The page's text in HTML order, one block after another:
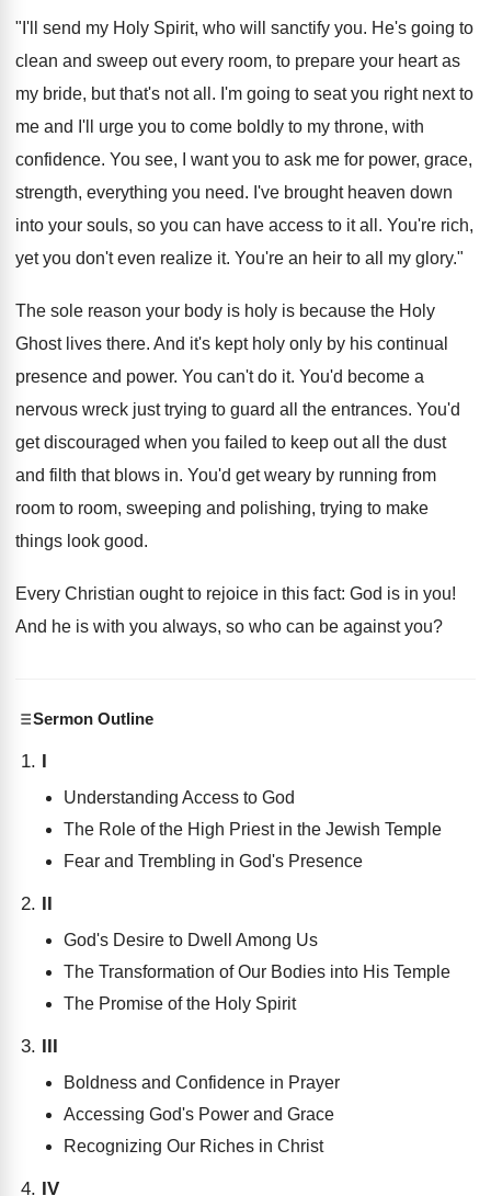
"I'll send my Holy Spirit, who will sanctify you. He's going to
clean and sweep out every room, to prepare your heart as
my bride, but that's not all. I'm going to seat you right next to
me and I'll urge you to come boldly to my throne, with
confidence. You see, I want you to ask me for power, grace,
strength, everything you need. I've brought heaven down
into your souls, so you can have access to it all. You're rich,
yet you don't even realize it. You're an heir to all my glory."
The sole reason your body is holy is because the Holy
Ghost lives there. And it's kept holy only by his continual
presence and power. You can't do it. You'd become a
nervous wreck just trying to guard all the entrances. You'd
get discouraged when you failed to keep out all the dust
and filth that blows in. You'd get weary by running from
room to room, sweeping and polishing, trying to make
things look good.
Every Christian ought to rejoice in this fact: God is in you!
And he is with you always, so who can be against you?
Sermon Outline
I
Understanding Access to God
The Role of the High Priest in the Jewish Temple
Fear and Trembling in God's Presence
II
God's Desire to Dwell Among Us
The Transformation of Our Bodies into His Temple
The Promise of the Holy Spirit
III
Boldness and Confidence in Prayer
Accessing God's Power and Grace
Recognizing Our Riches in Christ
IV